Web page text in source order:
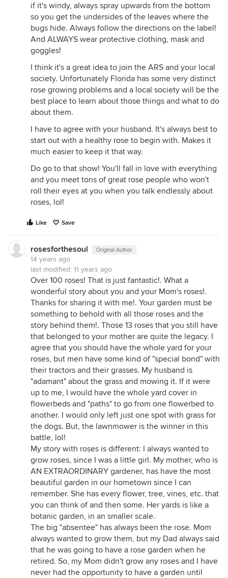
if it's windy, always spray upwards from the bottom
so you get the undersides of the leaves where the
bugs hide. Always follow the directions on the label!
And ALWAYS wear protective clothing, mask and
goggles!
I think it's a great idea to join the ARS and your local
society. Unfortunately Florida has some very distinct
rose growing problems and a local society will be the
best place to learn about those things and what to do
about them.
I have to agree with your husband. It's always best to
start out with a healthy rose to begin with. Makes it
much easier to keep it that way.
Do go to that show! You'll fall in love with everything
and you meet tons of great rose people who won't
roll their eyes at you when you talk endlessly about
roses, lol!
Like Save
rosesforthesoul Original Author
14 years ago
last modified: 11 years ago
Over 100 roses! That is just fantastic!. What a
wonderful story about you and your Mom's roses!.
Thanks for sharing it with me!. Your garden must be
something to behold with all those roses and the
story behind them!. Those 13 roses that you still have
that belonged to your mother are quite the legacy. I
agree that you should have the whole yard for your
roses, but men have some kind of "special bond" with
their tractors and their grasses. My husband is
"adamant" about the grass and mowing it. If it were
up to me, I would have the whole yard cover in
flowerbeds and "paths" to go from one flowerbed to
another. I would only left just one spot with grass for
the dogs. But, the lawnmower is the winner in this
battle, lol!
My story with roses is different: I always wanted to
grow roses, since I was a little girl. My mother, who is
AN EXTRAORDINARY gardener, has have the most
beautiful garden in our hometown since I can
remember. She has every flower, tree, vines, etc. that
you can think of and then some. Her yards is like a
botanic garden, in an smaller scale.
The big "absentee" has always been the rose. Mom
always wanted to grow them, but my Dad always said
that he was going to have a rose garden when he
retired. So, my Mom didn't grow any roses and I have
never had the opportunity to have a garden until